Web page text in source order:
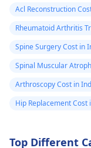
Acl Reconstruction
Rheumatoid Arthritis
Spine Surgery Cost in
Spinal Muscular
Arthroscopy Cost in
Hip Replacement Cost
Top Different